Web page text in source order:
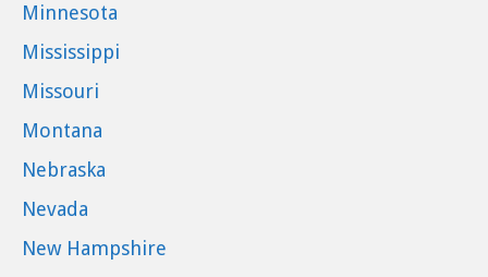
Minnesota
Mississippi
Missouri
Montana
Nebraska
Nevada
New Hampshire